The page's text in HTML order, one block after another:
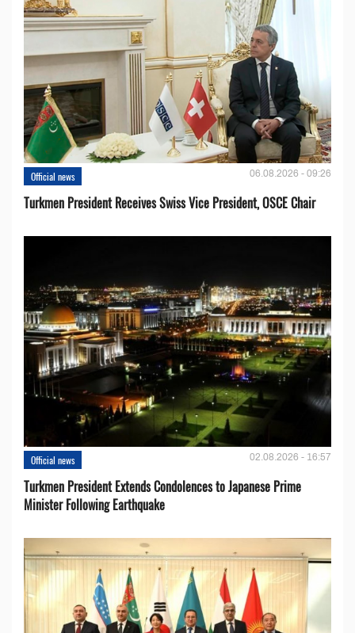
Official news 06.08.2026 - 09:26
Turkmen President Receives Swiss Vice President, OSCE Chair
Official news 02.08.2026 - 16:57
Turkmen President Extends Condolences to Japanese Prime
Minister Following Earthquake